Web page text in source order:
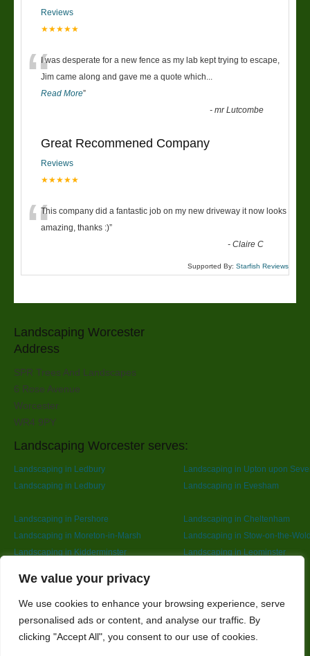
We value your privacy
We use cookies to enhance your browsing experience, serve
personalised ads or content, and analyse our traffic. By
clicking "Accept All", you consent to our use of cookies.
Reviews
★★★★★
“I was desperate for a new fence as my lab kept trying to escape,
Jim came along and gave me a quote which
Read More”
-mr Lutcombe
Great Recommened Company
Reviews
★★★★★
“This company did a fantastic job on my new driveway it now looks
amazing, thanks :)”
-Claire C
Supported By: Starfish Reviews
Landscaping Worcester
Address
SPR Trees And Landscapes
6 Rose Avenue
Worcester
WR4 9PY
Landscaping Worcester serves:
Landscaping in Ledbury
Landscaping in Upton upon
Landscaping in Ledbury
Landscaping in Evesham
Landscaping in Pershore
Landscaping in Cheltenham
Landscaping in Moreton-in-Marsh
Landscaping in Stow-on-the-
Landscaping in Kidderminster
Landscaping in Leominster